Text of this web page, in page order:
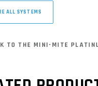
ALL SYSTEMS
TO THE MINI-MITE